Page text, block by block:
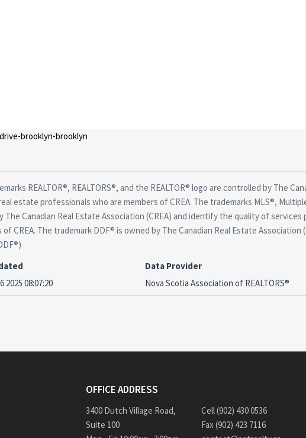
brooklyn-brooklyn
REALTOR®, REALTORS®, and the REALTOR® logo are controlled by The
estate professionals who are members of CREA. The trademarks MLS®,
The Canadian Real Estate Association (CREA) and identify the quality of
of CREA. The trademark DDF® is owned by The Canadian Real Estate
2025 08:07:20
Data Provider
Nova Scotia Association of REALTORS®
OFFICE ADDRESS
3400 Dutch Village Road,
Suite 100
Cell (902) 430 0536
Fax (902) 423 7116